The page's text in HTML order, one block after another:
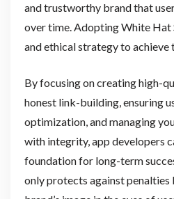
and trustworthy brand that
over time. Adopting White Hat
and ethical strategy to achieve
By focusing on creating high-
honest link-building, ensuring
optimization, and managing
with integrity, app developers
foundation for long-term
only protects against penalties